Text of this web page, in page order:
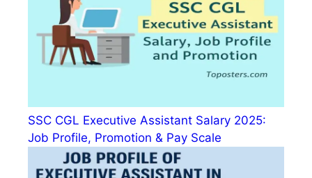
SSC CGL Executive Assistant Salary 2025:
Job Profile, Promotion & Pay Scale